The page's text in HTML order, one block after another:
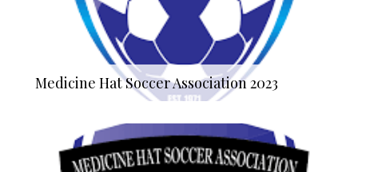
Medicine Hat Soccer Association 2023